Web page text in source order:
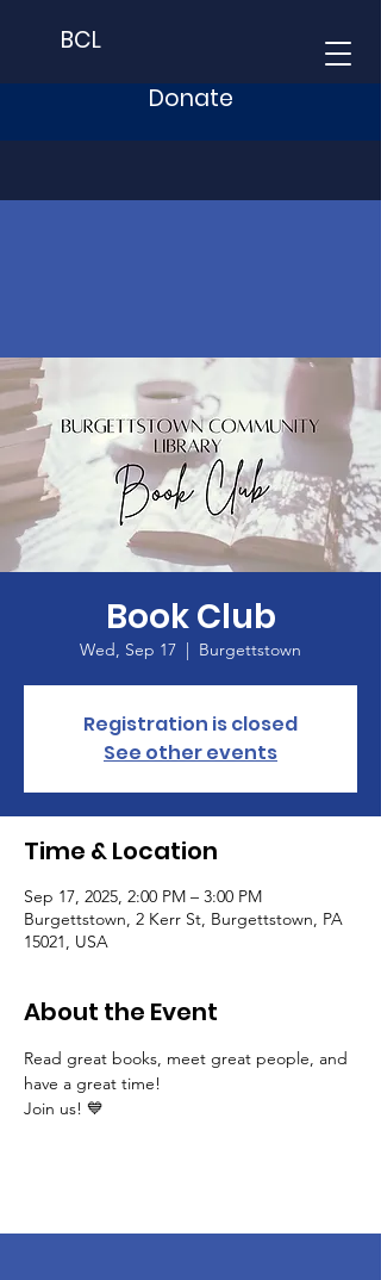
BCL
Donate
Book Club
Wed, Sep 17
  |
Burgettstown
Registration is closed
See other events
Time & Location
Sep 17, 2025, 2:00 PM – 3:00 PM
Burgettstown, 2 Kerr St, Burgettstown, PA
15021, USA
About the Event
Read great books, meet great people, and
have a great time!
Join us! 💙